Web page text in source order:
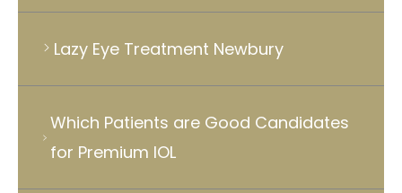
Lazy Eye Treatment Newbury
Which Patients are Good Candidates
for Premium IOL